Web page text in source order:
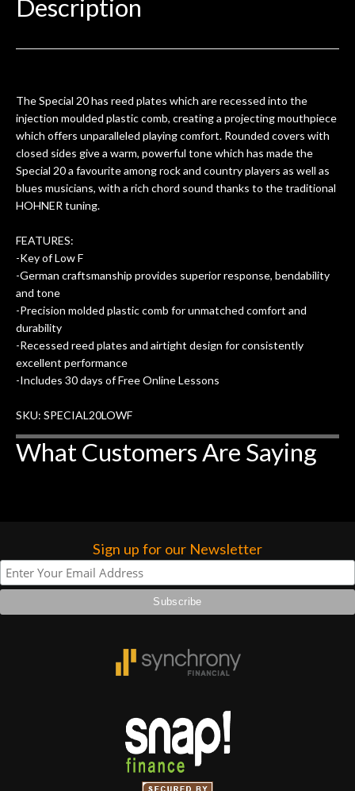
seemed very professional,
mentioned there were a few light
thorough cleaning and setup along
with a set of new strings, should have
this old guitar sounding much better.
After picking up the guitar, I was not
disappointed. I’ve changed strings for
years on my own. But the setup and
new playability of this old guitar is
amazing. The Luthier really went above
and beyond in my opinion and this
guitar has never sounded or played
better than it does today. Music & Stuff
is the real deal. After 40yrs in business
that the quality of a project is
remembered long after the cost the is
forgotten. I couldn’t give them any
Description
The Special 20 has reed plates which are recessed into the
injection moulded plastic comb, creating a projecting mouthpiece
which offers unparalleled playing comfort. Rounded covers with
closed sides give a warm, powerful tone which has made the
Special 20 a favourite among rock and country players as well as
blues musicians, with a rich chord sound thanks to the traditional
HOHNER tuning.
FEATURES:
-Key of Low F
-German craftsmanship provides superior response, bendability
and tone
-Precision molded plastic comb for unmatched comfort and
durability
-Recessed reed plates and airtight design for consistently
excellent performance
-Includes 30 days of Free Online Lessons
SKU: SPECIAL20LOWF
What Customers Are Saying
Sign up for our Newsletter